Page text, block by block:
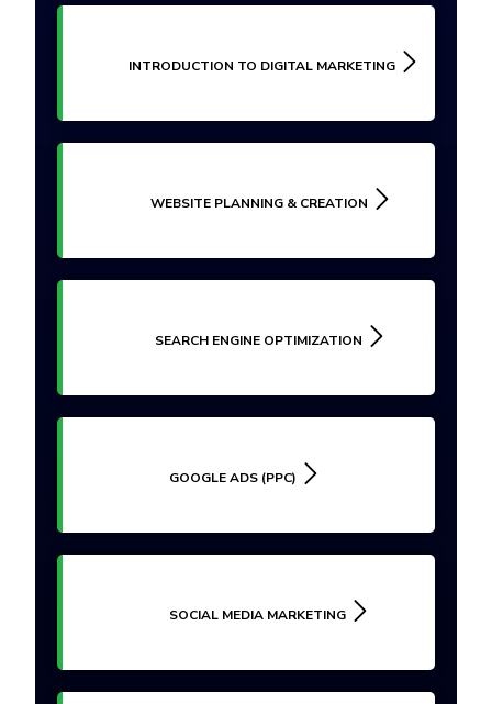
INTRODUCTION TO DIGITAL MARKETING
WEBSITE PLANNING & CREATION
SEARCH ENGINE OPTIMIZATION
GOOGLE ADS (PPC)
SOCIAL MEDIA MARKETING